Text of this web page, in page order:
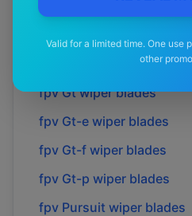
Valid for a limited time. One use
other
wiper blades
fpv Gtwiper blades
fpv Gt-e wiper blades
fpv Gt-f wiper blades
fpv Gt-p wiper blades
fpv Pursuit wiper blades